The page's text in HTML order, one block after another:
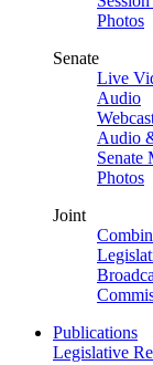
Photos
Senate
Live
Audio
Audio
Senate
Photos
Joint
Publications
Legislative